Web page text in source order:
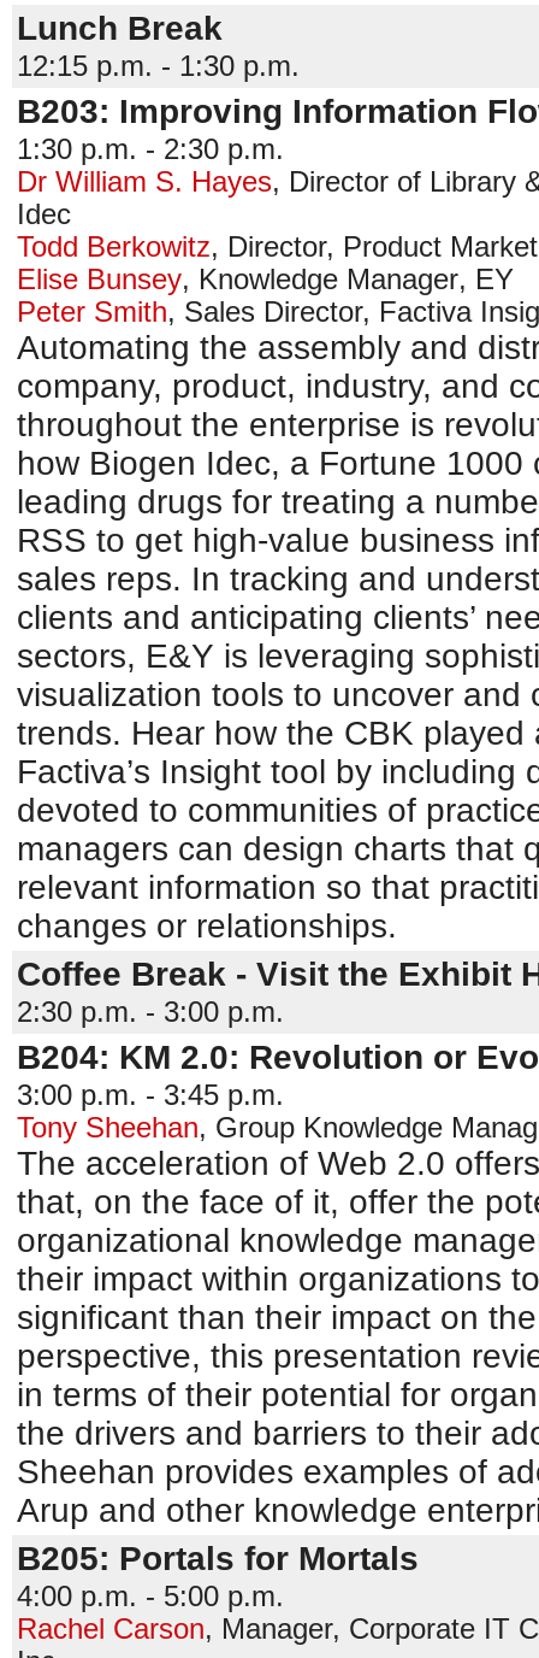
Lunch Break
12:15 p.m. - 1:30 p.m.
B203: Improving Information
1:30 p.m. - 2:30 p.m.
Dr William S. Hayes, Director of Library
Idec
Todd Berkowitz, Director, Product
Elise Bunsey, Knowledge Manager, EY
Peter Smith, Sales Director, Factiva
Automating the assembly and
company, product, industry, and
throughout the enterprise is
how Biogen Idec, a Fortune 1000
leading drugs for treating a
RSS to get high-value business
sales reps. In tracking and
clients and anticipating clients’
sectors, E&Y is leveraging
visualization tools to uncover and
trends. Hear how the CBK
Factiva’s Insight tool by including
devoted to communities of
managers can design charts that
relevant information so that
changes or relationships.
Coffee Break - Visit the Exhibit
2:30 p.m. - 3:00 p.m.
B204: KM 2.0: Revolution or
3:00 p.m. - 3:45 p.m.
Tony Sheehan, Group Knowledge
The acceleration of Web 2.0
that, on the face of it, offer the
organizational knowledge
their impact within organizations
significant than their impact on
perspective, this presentation
in terms of their potential for
the drivers and barriers to their
Sheehan provides examples of
Arup and other knowledge
B205: Portals for Mortals
4:00 p.m. - 5:00 p.m.
Rachel Carson, Manager, Corporate IT